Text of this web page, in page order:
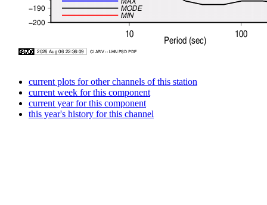
current plots for other channels of this station
current week for this component
current year for this component
this year's history for this channel